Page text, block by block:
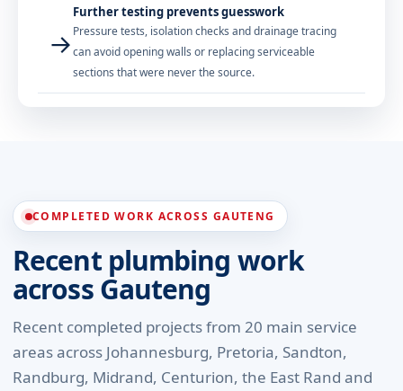
→
Further testing prevents guesswork
Pressure tests, isolation checks and drainage tracing
can avoid opening walls or replacing serviceable
sections that were never the source.
COMPLETED WORK ACROSS GAUTENG
Recent plumbing work
across Gauteng
Recent completed projects from 20 main service
areas across Johannesburg, Pretoria, Sandton,
Randburg, Midrand, Centurion, the East Rand and